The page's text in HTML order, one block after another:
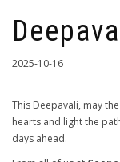
2025-10-16
This Deepavali, may
hearts and light the
days ahead.